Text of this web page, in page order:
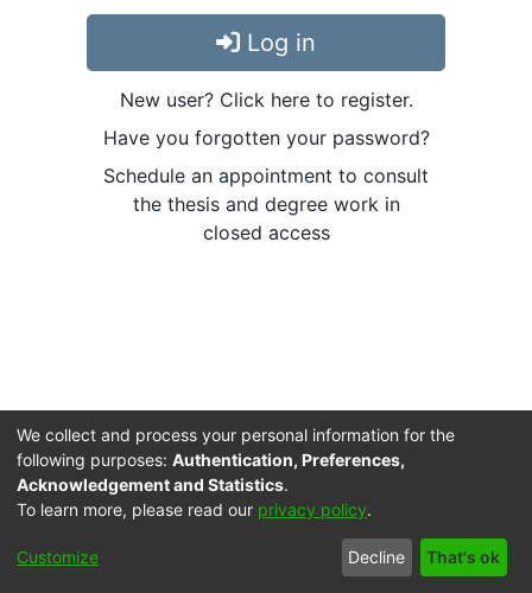
Log in
New user? Click here to register.
Have you forgotten your password?
Schedule an appointment to consult
the thesis and degree work in
closed access
Cookie
End User
Agreement
Send
Feedback
We collect and process your personal information for the
following purposes: Authentication, Preferences,
Acknowledgement and Statistics.
To learn more, please read our privacy policy.
Customize Decline That's ok